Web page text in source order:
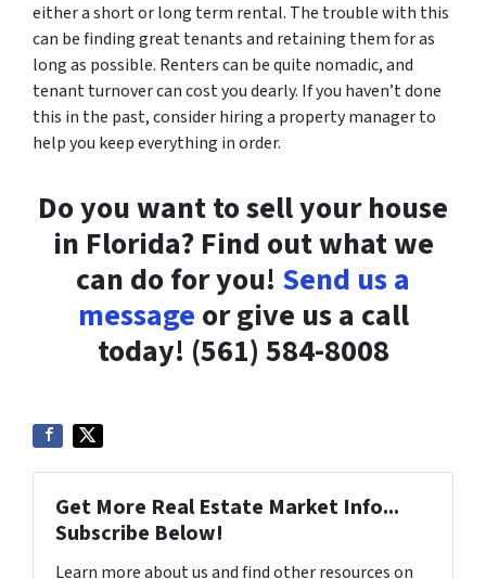
either a short or long term rental. The trouble with this
can be finding great tenants and retaining them for as
long as possible. Renters can be quite nomadic, and
tenant turnover can cost you dearly. If you haven’t done
this in the past, consider hiring a property manager to
help you keep everything in order.
Do you want to sell your house
in Florida? Find out what we
can do for you! Send us a
message or give us a call
today! (561) 584-8008
Get More Real Estate Market Info...
Subscribe Below!
Learn more about us and find other resources on